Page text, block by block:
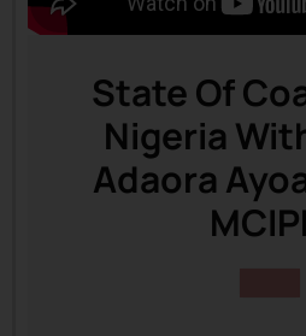
State Of
Nigeria
Adaora